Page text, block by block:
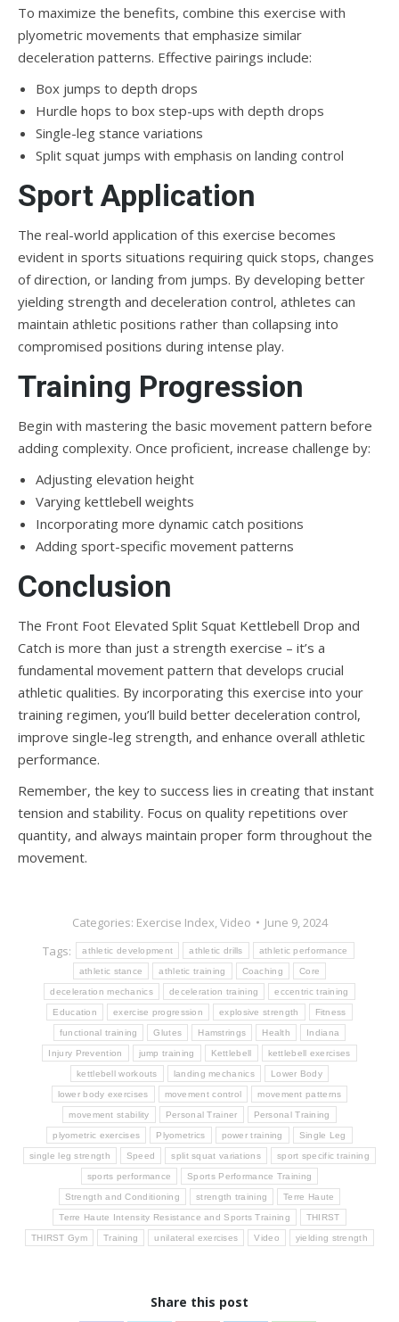
To maximize the benefits, combine this exercise with
plyometric movements that emphasize similar
deceleration patterns. Effective pairings include:
Box jumps to depth drops
Hurdle hops to box step-ups with depth drops
Single-leg stance variations
Split squat jumps with emphasis on landing control
Sport Application
The real-world application of this exercise becomes
evident in sports situations requiring quick stops, changes
of direction, or landing from jumps. By developing better
yielding strength and deceleration control, athletes can
maintain athletic positions rather than collapsing into
compromised positions during intense play.
Training Progression
Begin with mastering the basic movement pattern before
adding complexity. Once proficient, increase challenge by:
Adjusting elevation height
Varying kettlebell weights
Incorporating more dynamic catch positions
Adding sport-specific movement patterns
Conclusion
The Front Foot Elevated Split Squat Kettlebell Drop and
Catch is more than just a strength exercise – it’s a
fundamental movement pattern that develops crucial
athletic qualities. By incorporating this exercise into your
training regimen, you’ll build better deceleration control,
improve single-leg strength, and enhance overall athletic
performance.
Remember, the key to success lies in creating that instant
tension and stability. Focus on quality repetitions over
quantity, and always maintain proper form throughout the
movement.
Categories: Exercise Index,Video
June 9, 2024
Tags:
athletic development athletic drills athletic performance
athletic stance athletic training Coaching Core
deceleration mechanics deceleration training eccentric training
Education exercise progression explosive strength Fitness
functional training Glutes Hamstrings Health Indiana
Injury Prevention jump training Kettlebell kettlebell exercises
kettlebell workouts landing mechanics Lower Body
lower body exercises movement control movement patterns
movement stability Personal Trainer Personal Training
plyometric exercises Plyometrics power training Single Leg
single leg strength Speed split squat variations sport specific training
sports performance Sports Performance Training
Strength and Conditioning strength training Terre Haute
Terre Haute Intensity Resistance and Sports Training THIRST
THIRST Gym Training unilateral exercises Video yielding strength
Share this post